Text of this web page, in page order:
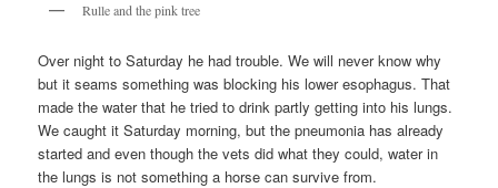
Rulle and the pink tree
Over night to Saturday he had trouble. We will never know why
but it seams something was blocking his lower esophagus. That
made the water that he tried to drink partly getting into his lungs.
We caught it Saturday morning, but the pneumonia has already
started and even though the vets did what they could, water in
the lungs is not something a horse can survive from.